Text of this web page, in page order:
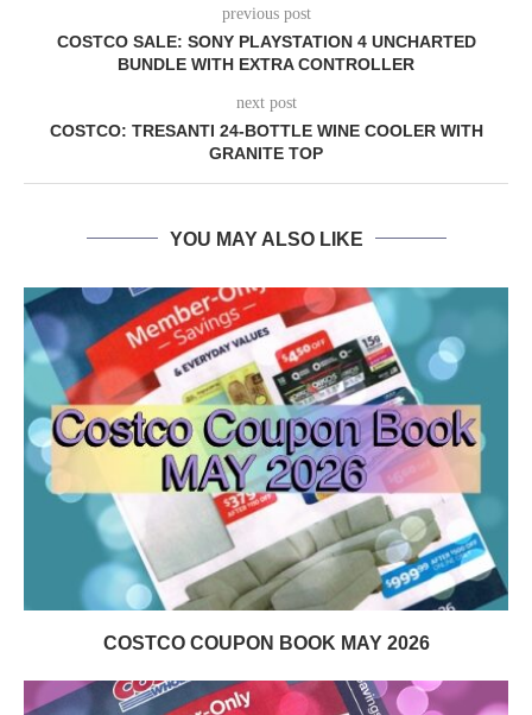
previous post
COSTCO SALE: SONY PLAYSTATION 4 UNCHARTED
BUNDLE WITH EXTRA CONTROLLER
next post
COSTCO: TRESANTI 24-BOTTLE WINE COOLER WITH
GRANITE TOP
YOU MAY ALSO LIKE
COSTCO COUPON BOOK MAY 2026